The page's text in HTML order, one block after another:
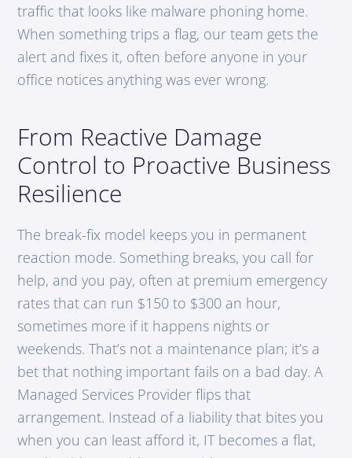
traffic that looks like malware phoning home.
When something trips a flag, our team gets the
alert and fixes it, often before anyone in your
office notices anything was ever wrong.
From Reactive Damage
Control to Proactive Business
Resilience
The break-fix model keeps you in permanent
reaction mode. Something breaks, you call for
help, and you pay, often at premium emergency
rates that can run $150 to $300 an hour,
sometimes more if it happens nights or
weekends. That’s not a maintenance plan; it’s a
bet that nothing important fails on a bad day. A
Managed Services Provider flips that
arrangement. Instead of a liability that bites you
when you can least afford it, IT becomes a flat,